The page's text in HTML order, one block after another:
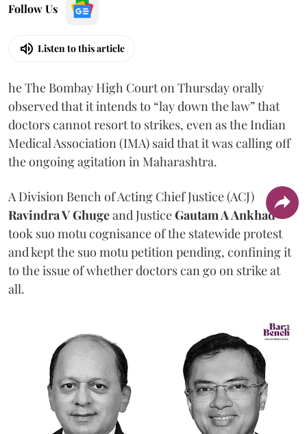
Follow Us
Listen to this article
he The Bombay High Court on Thursday orally
observed that it intends to “lay down the law” that
doctors cannot resort to strikes, even as the Indian
Medical Association (IMA) said that it was calling off
the ongoing agitation in Maharashtra.
A Division Bench of Acting Chief Justice (ACJ)
Ravindra V Ghugeand JusticeGautam A Ankhad
took suo motu cognisance of the statewide protest
and kept the suo motu petition pending, confining it
to the issue of whether doctors can go on strike at
all.